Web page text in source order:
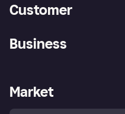
Customer
Store Directory
Buyer protection policy
Business
Business log in
Market